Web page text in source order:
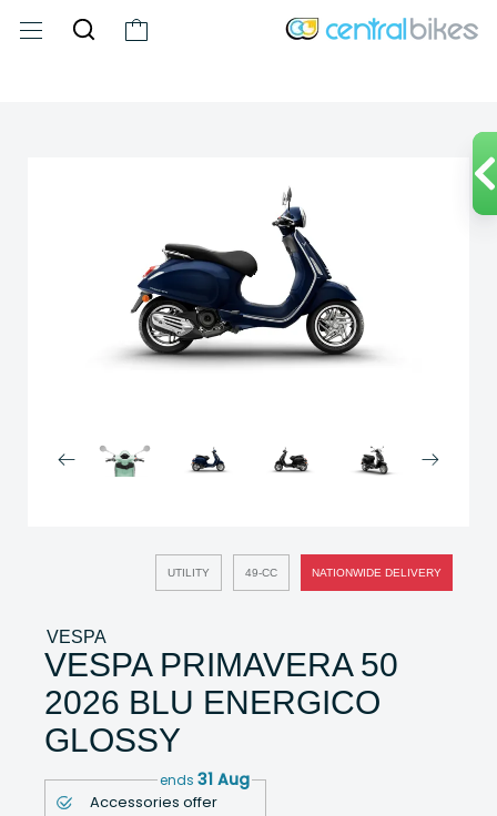
UTILITY 49-CC NATIONWIDE DELIVERY
VESPA
VESPA PRIMAVERA 50
2026 BLU ENERGICO
GLOSSY
Accessories offer
ends 31 Aug